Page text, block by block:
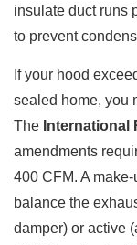
insulate duct runs
to prevent
If your hood
sealed home, you
The International
amendments
400 CFM. A
balance the
damper) or active